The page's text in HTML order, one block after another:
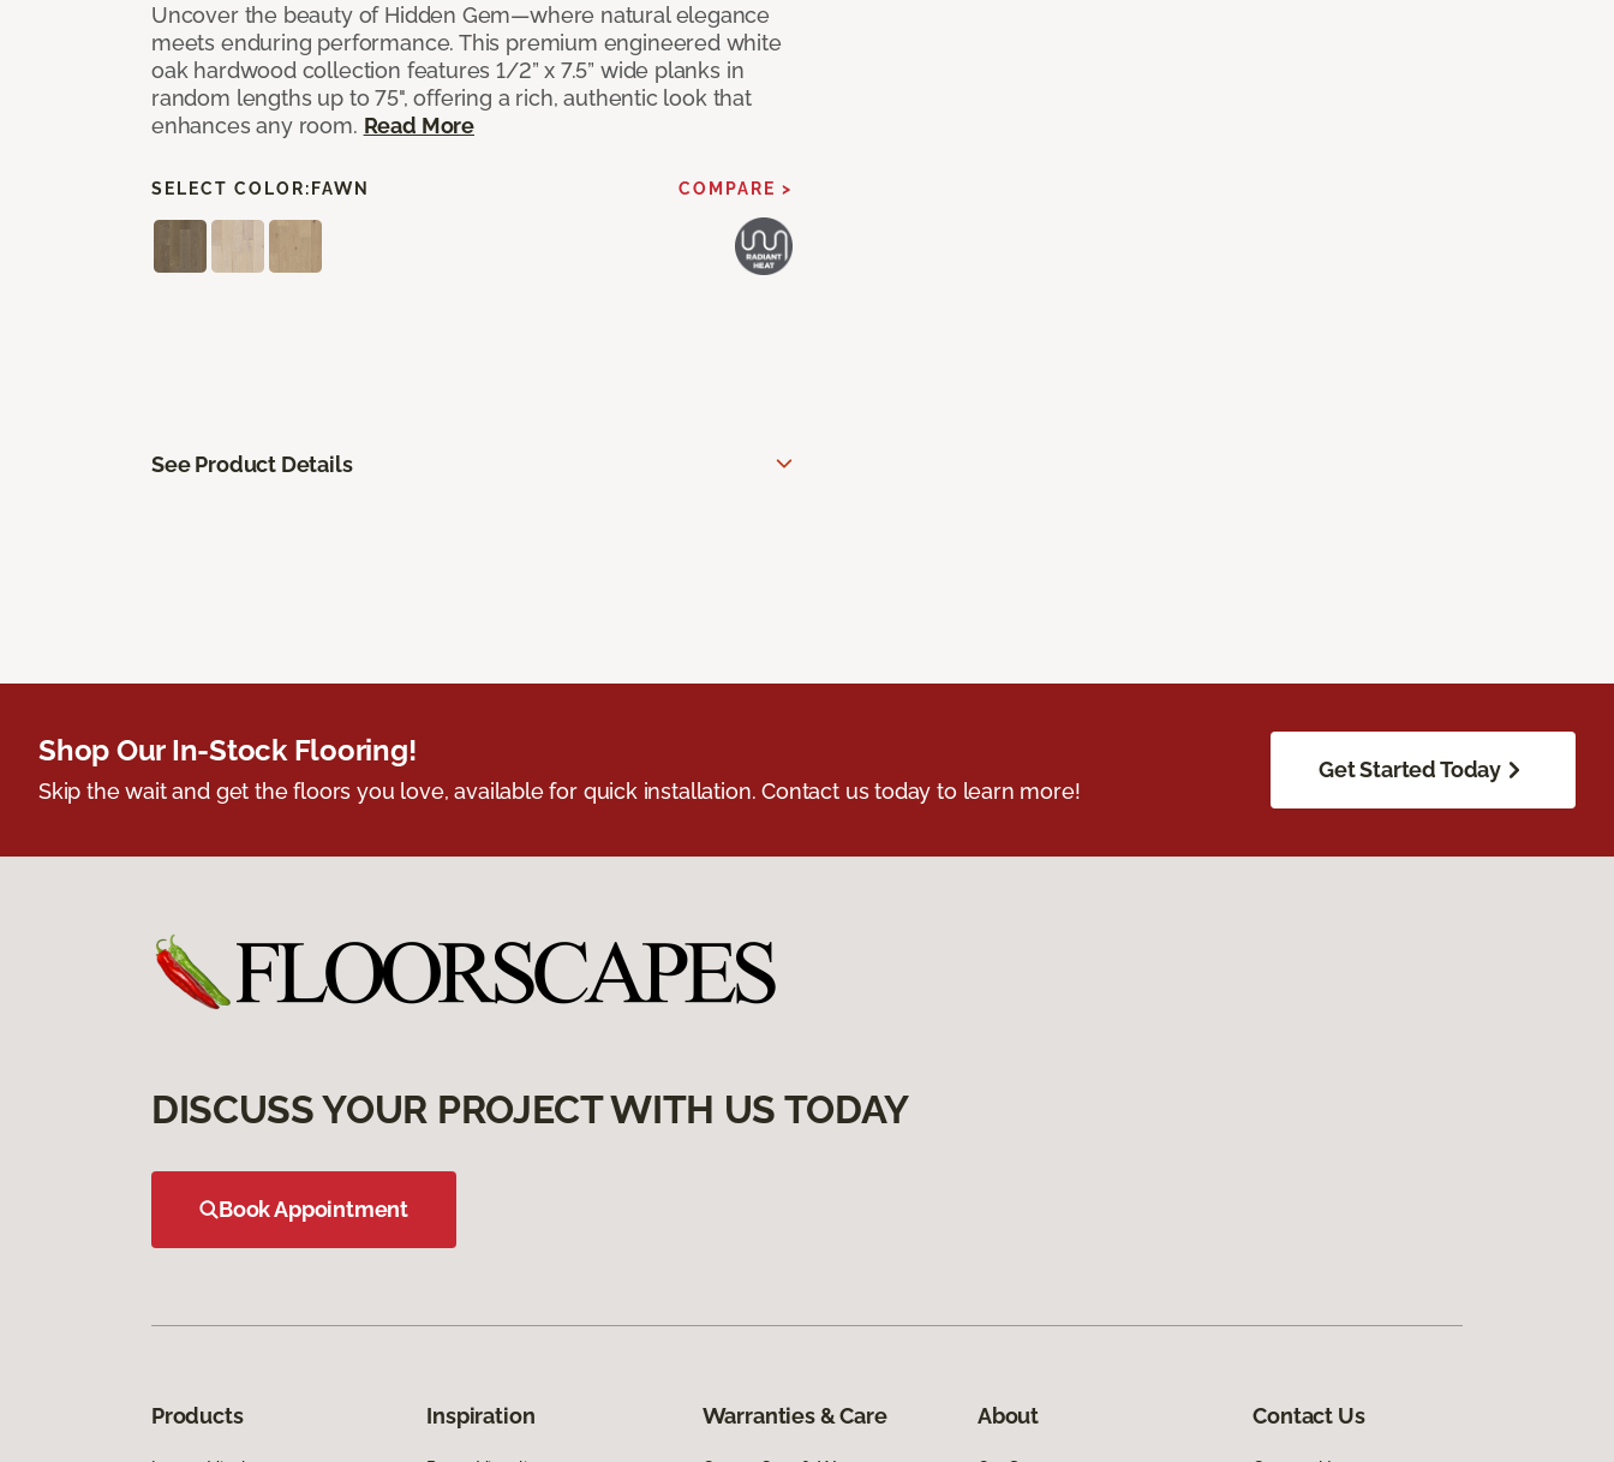
Uncover the beauty of Hidden Gem—where natural elegance
meets enduring performance. This premium engineered white
oak hardwood collection features 1/2” x 7.5” wide planks in
random lengths up to 75", offering a rich, authentic look that
enhances any room. Read More
SELECT COLOR: FAWN COMPARE >
See Product Details
Shop Our In-Stock Flooring!
Skip the wait and get the floors you love, available for quick installation. Contact us today to learn more!
Get Started Today
DISCUSS YOUR PROJECT WITH US TODAY
Book Appointment
Products Inspiration Warranties & Care About Contact Us